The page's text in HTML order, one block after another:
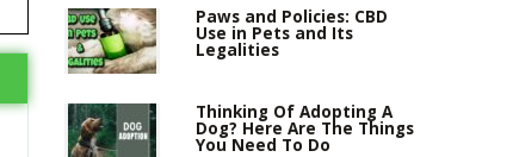
Paws and Policies: CBD
Use in Pets and Its
Legalities
Thinking Of Adopting A
Dog? Here Are The Things
You Need To Do